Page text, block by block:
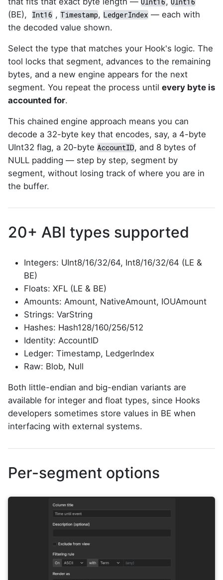
(BE), Int16 , Timestamp, LedgerIndex — each with
the decoded value shown.
Select the type that matches your Hook's logic. The
tool locks that segment, advances to the remaining
bytes, and a new engine appears for the next
segment. You repeat the process until every byte is
accounted for.
This chained engine approach means you can
decode a 32-byte key that encodes, say, a 4-byte
UInt32 flag, a 20-byte AccountID, and 8 bytes of
NULL padding — step by step, segment by
segment, without losing track of where you are in
the buffer.
20+ ABI types supported
Integers: UInt8/16/32/64, Int8/16/32/64 (LE &
BE)
Floats: XFL (LE & BE)
Amounts: Amount, NativeAmount, IOUAmount
Strings: VarString
Hashes: Hash128/160/256/512
Identity: AccountID
Ledger: Timestamp, LedgerIndex
Raw: Blob, Null
Both little-endian and big-endian variants are
available for integer and float types, since Hooks
developers sometimes store values in BE when
interfacing with external systems.
Per-segment options